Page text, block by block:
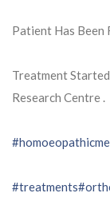
Patient Has
Treatment
Research Centre .
#treatments